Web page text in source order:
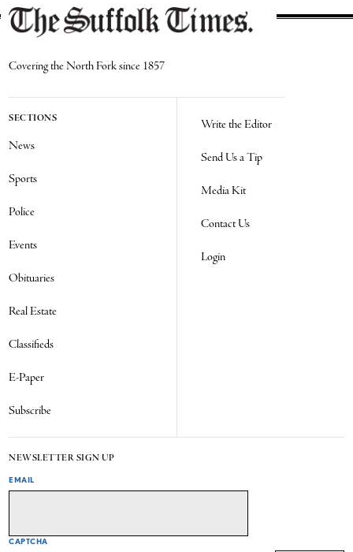
Covering the North Fork since 1857
SECTIONS
News
Sports
Police
Events
Obituaries
Real Estate
Classifieds
E-Paper
Subscribe
Write the Editor
Send Us a Tip
Media Kit
Contact Us
Login
NEWSLETTER SIGN UP
EMAIL
CAPTCHA